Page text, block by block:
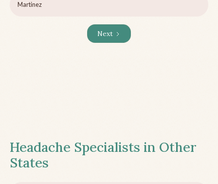
Martinez
Next
Headache Specialists in Other
States